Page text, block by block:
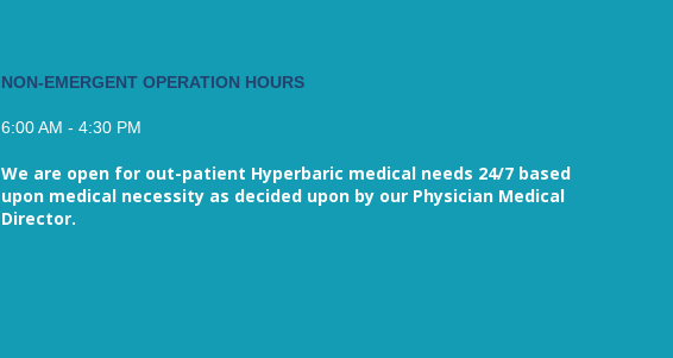
NON-EMERGENT OPERATION HOURS
6:00 AM - 4:30 PM
We are open for out-patient Hyperbaric medical needs 24/7 based
upon medical necessity as decided upon by our Physician Medical
Director.